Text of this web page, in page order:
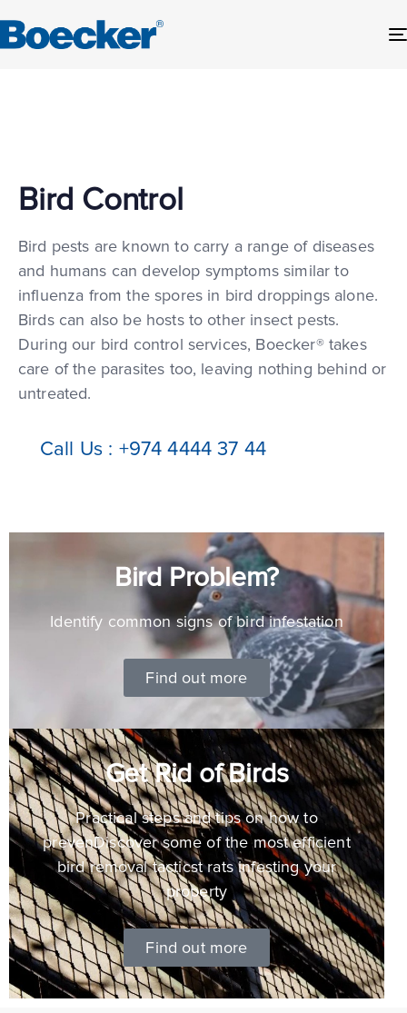
Bird Control
Bird pests are known to carry a range of diseases
and humans can develop symptoms similar to
influenza from the spores in bird droppings alone.
Birds can also be hosts to other insect pests.
During our bird control services, Boecker® takes
care of the parasites too, leaving nothing behind or
untreated.
Call Us : +974 4444 37 44
Bird Problem?
Identify common signs of bird infestation
Find out more
Get Rid of Birds
Practical steps and tips on how to
prevenDiscover some of the most efficient
bird removal tacticst rats infesting your
property
Find out more